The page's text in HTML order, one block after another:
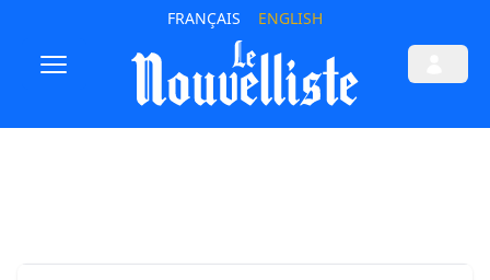
FRANÇAIS ENGLISH